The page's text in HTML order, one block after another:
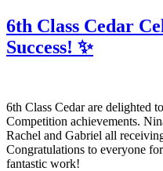
6th Class Cedar
Success! ✨
6th Class Cedar are delighted
Competition achievements.
Rachel and Gabriel all
Congratulations to everyone
fantastic work!